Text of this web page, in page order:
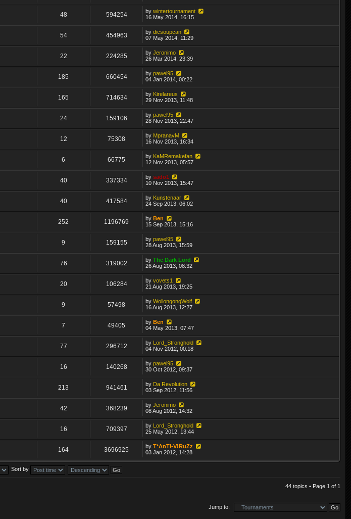
48 594254 bywintertournament
16 May 2014, 16:15
54 454963 bydicsoupcan
07 May 2014, 11:29
22 224285 byJeronimo
26 Mar 2014, 23:39
185 660454 bypawel95
04 Jan 2014, 00:22
165 714634 by Kirelareus
29 Nov 2013, 11:48
24 159106 bypawel95
28 Nov 2013, 22:47
12 75308 by MpranavM
16 Nov 2013, 16:34
6 66775 by KaMRemakefan
12 Nov 2013, 05:57
40 337334 bysado1
10 Nov 2013, 15:47
40 417584 by Kunstenaar
24 Sep 2013, 06:02
252 1196769 byBen
15 Sep 2013, 15:16
9 159155 bypawel95
28 Aug 2013, 15:59
76 319002 byThe Dark Lord
26 Aug 2013, 08:32
20 106284 byvovets1
21 Aug 2013, 19:25
9 57498 byWollongongWolf
16 Aug 2013, 12:27
7 49405 byBen
04 May 2013, 07:47
77 296712 by Lord_Stronghold
04 Nov 2012, 00:18
16 140268 bypawel95
30 Oct 2012, 09:37
213 941461 by Da Revolution
03 Sep 2012, 11:56
42 368239 byJeronimo
08 Aug 2012, 14:32
16 709397 by Lord_Stronghold
25 May 2012, 13:44
164 3696925 byT*AnTi-V!RuZz
03 Jan 2012, 14:28
Sort by
44 topics • Page 1 of 1
Jump to: